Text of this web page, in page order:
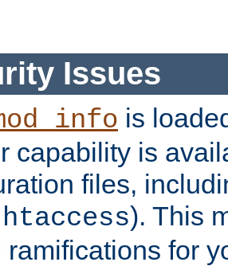
Issues
is
capability is
files,
). This
ramifications for